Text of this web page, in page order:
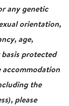
any genetic
orientation,
age,
protected
accommodation
the
please